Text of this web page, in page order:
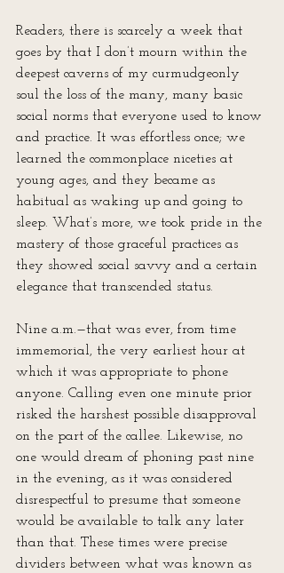
Readers, there is scarcely a week that
goes by that I don’t mourn within the
deepest caverns of my curmudgeonly
soul the loss of the many, many basic
social norms that everyone used to know
and practice. It was effortless once; we
learned the commonplace niceties at
young ages, and they became as
habitual as waking up and going to
sleep. What’s more, we took pride in the
mastery of those graceful practices as
they showed social savvy and a certain
elegance that transcended status.
Nine a.m.—that was ever, from time
immemorial, the very earliest hour at
which it was appropriate to phone
anyone. Calling even one minute prior
risked the harshest possible disapproval
on the part of the callee. Likewise, no
one would dream of phoning past nine
in the evening, as it was considered
disrespectful to presume that someone
would be available to talk any later
than that. These times were precise
dividers between what was known as